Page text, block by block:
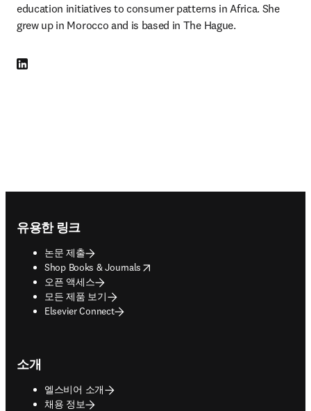
education initiatives to consumer patterns in Africa. She
grew up in Morocco and is based in The Hague.
LinkedIn 새 탭/창에서 열기
유용한 링크
논문 제출
Shop Books & Journals
opens in new tab/window
오픈 액세스
모든 제품 보기
Elsevier Connect
소개
엘스비어 소개
채용 정보